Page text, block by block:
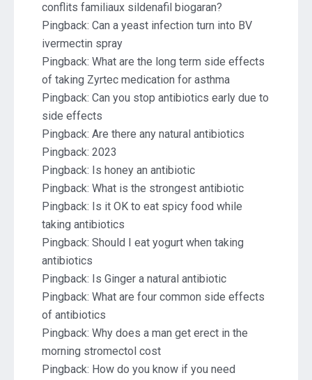
conflits familiaux sildenafil biogaran?
Pingback: Can a yeast infection turn into BV
ivermectin spray
Pingback: What are the long term side effects
of taking Zyrtec medication for asthma
Pingback: Can you stop antibiotics early due to
side effects
Pingback: Are there any natural antibiotics
Pingback: 2023
Pingback: Is honey an antibiotic
Pingback: What is the strongest antibiotic
Pingback: Is it OK to eat spicy food while
taking antibiotics
Pingback: Should I eat yogurt when taking
antibiotics
Pingback: Is Ginger a natural antibiotic
Pingback: What are four common side effects
of antibiotics
Pingback: Why does a man get erect in the
morning stromectol cost
Pingback: How do you know if you need